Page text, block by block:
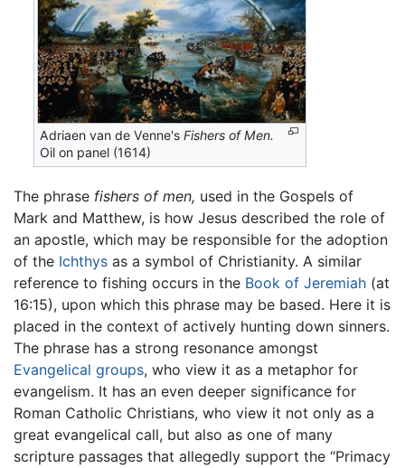
Adriaen van de Venne'sFishers of Men.
Oil on panel (1614)
The phrase fishers of men, used in the Gospels of
Mark and Matthew, is how Jesus described the role of
an apostle, which may be responsible for the adoption
of the Ichthys as a symbol of Christianity. A similar
reference to fishing occurs in the Book of Jeremiah (at
16:15), upon which this phrase may be based. Here it is
placed in the context of actively hunting down sinners.
The phrase has a strong resonance amongst
Evangelical groups, who view it as a metaphor for
evangelism. It has an even deeper significance for
Roman Catholic Christians, who view it not only as a
great evangelical call, but also as one of many
scripture passages that allegedly support the “Primacy